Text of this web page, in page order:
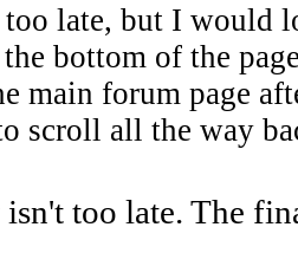
late, but I would
bottom of the
main forum page
scroll all the way
too late. The